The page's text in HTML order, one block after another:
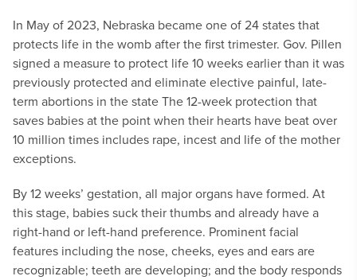
In May of 2023, Nebraska became one of 24 states that
protects life in the womb after the first trimester. Gov. Pillen
signed a measure to protect life 10 weeks earlier than it was
previously protected and eliminate elective painful, late-
term abortions in the state The 12-week protection that
saves babies at the point when their hearts have beat over
10 million times includes rape, incest and life of the mother
exceptions.
By 12 weeks’ gestation, all major organs have formed. At
this stage, babies suck their thumbs and already have a
right-hand or left-hand preference. Prominent facial
features including the nose, cheeks, eyes and ears are
recognizable; teeth are developing; and the body responds